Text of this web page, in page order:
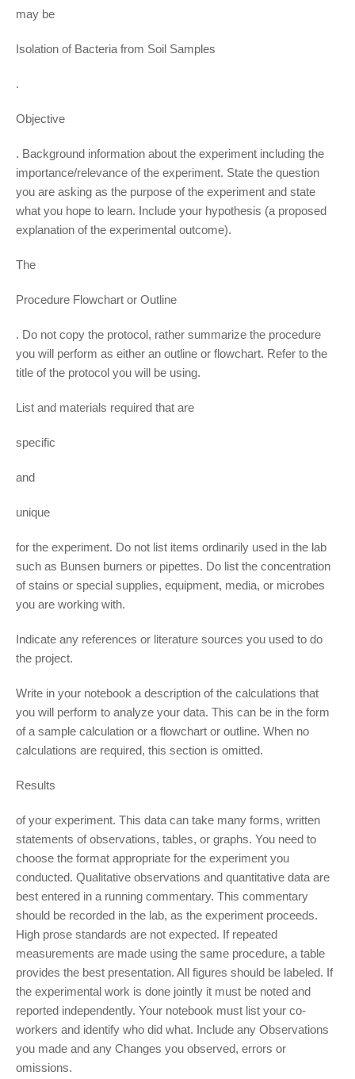
may be
Isolation of Bacteria from Soil Samples
.
Objective
. Background information about the experiment including the
importance/relevance of the experiment. State the question
you are asking as the purpose of the experiment and state
what you hope to learn. Include your hypothesis (a proposed
explanation of the experimental outcome).
The
Procedure Flowchart or Outline
. Do not copy the protocol, rather summarize the procedure
you will perform as either an outline or flowchart. Refer to the
title of the protocol you will be using.
List and materials required that are
specific
and
unique
for the experiment. Do not list items ordinarily used in the lab
such as Bunsen burners or pipettes. Do list the concentration
of stains or special supplies, equipment, media, or microbes
you are working with.
Indicate any references or literature sources you used to do
the project.
Write in your notebook a description of the calculations that
you will perform to analyze your data. This can be in the form
of a sample calculation or a flowchart or outline. When no
calculations are required, this section is omitted.
Results
of your experiment. This data can take many forms, written
statements of observations, tables, or graphs. You need to
choose the format appropriate for the experiment you
conducted. Qualitative observations and quantitative data are
best entered in a running commentary. This commentary
should be recorded in the lab, as the experiment proceeds.
High prose standards are not expected. If repeated
measurements are made using the same procedure, a table
provides the best presentation. All figures should be labeled. If
the experimental work is done jointly it must be noted and
reported independently. Your notebook must list your co-
workers and identify who did what. Include any Observations
you made and any Changes you observed, errors or
omissions.